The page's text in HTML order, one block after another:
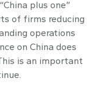
plus one”
of firms reducing
operations
on China does
is an important